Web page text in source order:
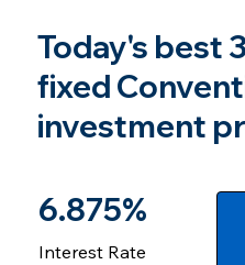
6.875%
Interest Rate
Today's best
fixed
investment